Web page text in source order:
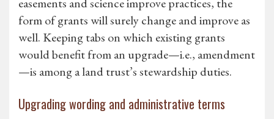
easements and science improve practices, the
form of grants will surely change and improve as
well. Keeping tabs on which existing grants
would benefit from an upgrade—i.e., amendment
—is among a land trust’s stewardship duties.
Upgrading wording and administrative terms